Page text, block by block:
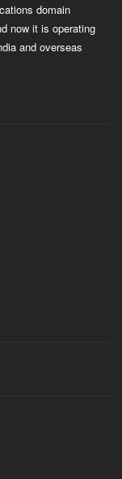
domain
now it is operating
and overseas